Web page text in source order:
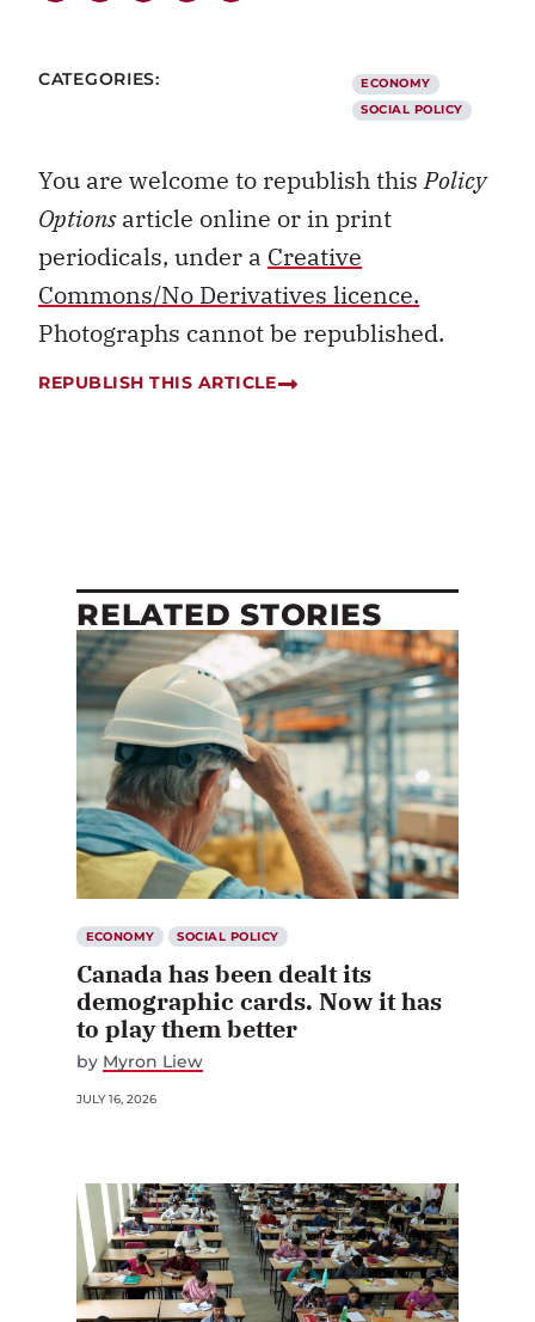
CATEGORIES:
ECONOMY
SOCIAL POLICY
You are welcome to republish thisPolicy
Optionsarticle online or in print
periodicals, under a Creative
Commons/No Derivatives licence.
Photographs cannot be republished.
REPUBLISH THIS ARTICLE
RELATED STORIES
ECONOMY SOCIAL POLICY
Canada has been dealt its
demographic cards. Now it has
to play them better
by Myron Liew
JULY 16, 2026